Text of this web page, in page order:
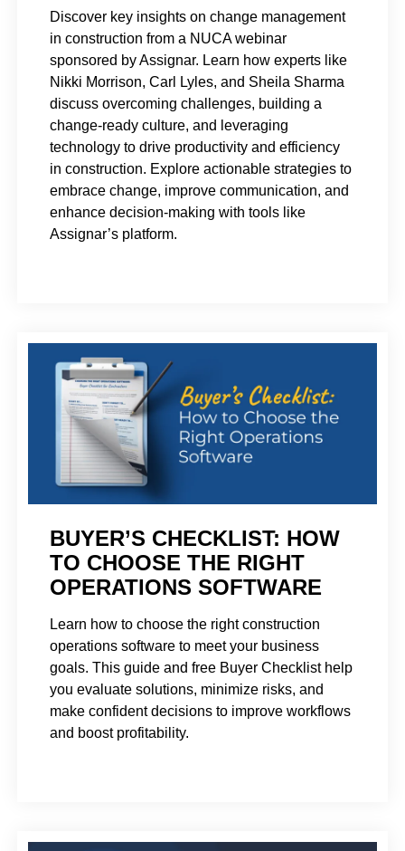
Discover key insights on change management
in construction from a NUCA webinar
sponsored by Assignar. Learn how experts like
Nikki Morrison, Carl Lyles, and Sheila Sharma
discuss overcoming challenges, building a
change-ready culture, and leveraging
technology to drive productivity and efficiency
in construction. Explore actionable strategies to
embrace change, improve communication, and
enhance decision-making with tools like
Assignar’s platform.
BUYER’S CHECKLIST: HOW
TO CHOOSE THE RIGHT
OPERATIONS SOFTWARE
Learn how to choose the right construction
operations software to meet your business
goals. This guide and free Buyer Checklist help
you evaluate solutions, minimize risks, and
make confident decisions to improve workflows
and boost profitability.